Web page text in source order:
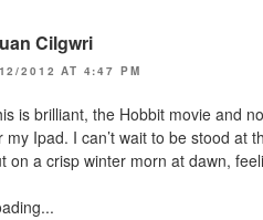
Cilgwri
2012 AT 4:47 PM
is brilliant, the Hobbit movie and
my Ipad. I can’t wait to be stood at
on a crisp winter morn at dawn,